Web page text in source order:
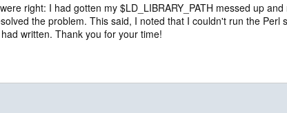
right: I had gotten my $LD_LIBRARY_PATH messed up
the problem. This said, I noted that I couldn't run the
written. Thank you for your time!